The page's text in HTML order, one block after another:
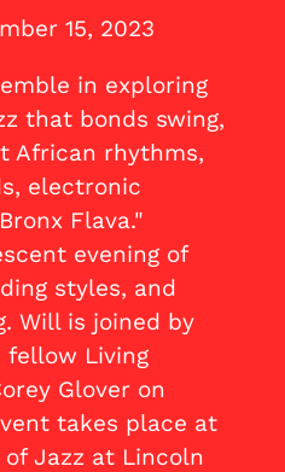
15, 2023
in exploring
that bonds swing,
African rhythms,
electronic
Flava."
evening of
styles, and
Will is joined by
fellow Living
Glover on
takes place at
Jazz at Lincoln